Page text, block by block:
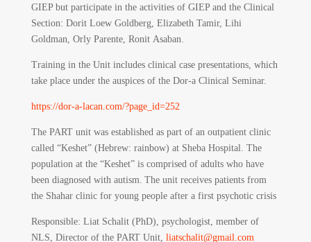
GIEP but participate in the activities of GIEP and the Clinical
Section: Dorit Loew Goldberg, Elizabeth Tamir, Lihi
Goldman, Orly Parente, Ronit Asaban.
Training in the Unit includes clinical case presentations, which
take place under the auspices of the Dor-a Clinical Seminar.
https://dor-a-lacan.com/?page_id=252
The PART unit was established as part of an outpatient clinic
called “Keshet” (Hebrew: rainbow) at Sheba Hospital. The
population at the “Keshet” is comprised of adults who have
been diagnosed with autism. The unit receives patients from
the Shahar clinic for young people after a first psychotic crisis
Responsible: Liat Schalit (PhD), psychologist, member of
NLS, Director of the PART Unit, liatschalit@gmail.com